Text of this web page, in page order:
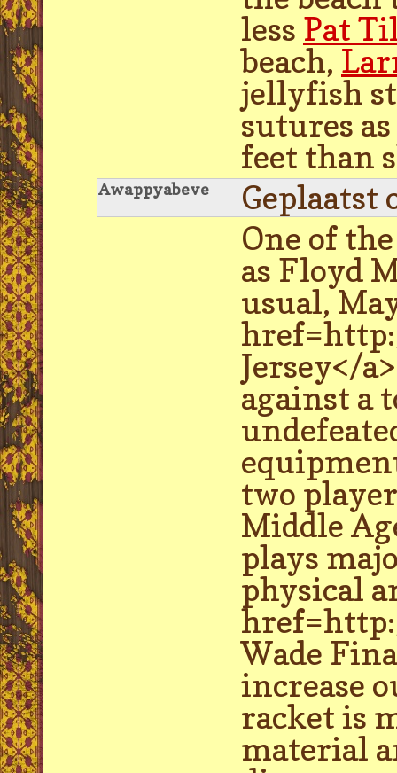
less Pat
beach,
jellyfish
sutures
feet than
Awappyabeve
Geplaatst
One of
as Floyd
usual,
Jersey</
against a
two
Middle
plays
physical
Wade
increase
racket is
material